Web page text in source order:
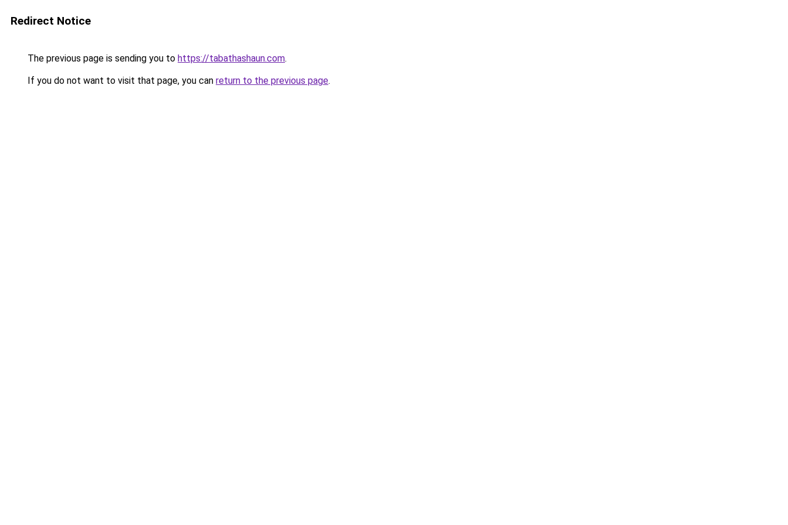
Redirect Notice
The previous page is sending you to https://tabathashaun.com.
If you do not want to visit that page, you can return to the previous page.